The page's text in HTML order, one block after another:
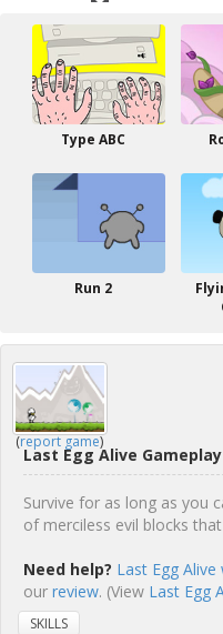
Type ABC
Run 2
(report game)
Last Egg Alive
Survive for as long as you
of merciless evil blocks
Need help? Last Egg
our review. (View Last Egg
SKILLS